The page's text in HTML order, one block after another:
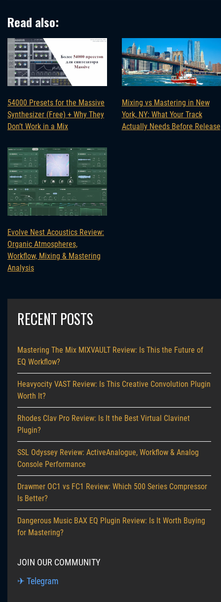
Read also:
54000 Presets for the Massive
Synthesizer (Free) + Why They
Don’t Work in a Mix
Mixing vs Mastering in New
York, NY: What Your Track
Actually Needs Before Release
Evolve Nest Acoustics Review:
Organic Atmospheres,
Workflow, Mixing & Mastering
Analysis
RECENT POSTS
Mastering The Mix MIXVAULT Review: Is This the Future of
EQ Workflow?
Heavyocity VAST Review: Is This Creative Convolution Plugin
Worth It?
Rhodes Clav Pro Review: Is It the Best Virtual Clavinet
Plugin?
SSL Odyssey Review: ActiveAnalogue, Workflow & Analog
Console Performance
Drawmer OC1 vs FC1 Review: Which 500 Series Compressor
Is Better?
Dangerous Music BAX EQ Plugin Review: Is It Worth Buying
for Mastering?
JOIN OUR COMMUNITY
✈ Telegram